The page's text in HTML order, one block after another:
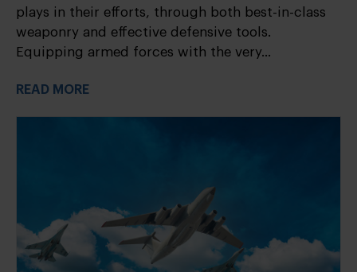
plays in their efforts, through both best-in-class
weaponry and effective defensive tools.
Equipping armed forces with the very...
READ MORE